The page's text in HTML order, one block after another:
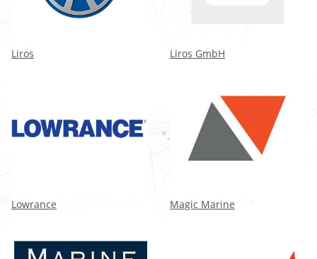
Liros Liros GmbH
Lowrance Magic Marine